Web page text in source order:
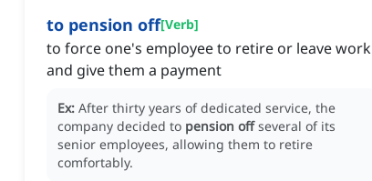
to pension off[Verb]
to force one's employee to retire or leave work
and give them a payment
Ex: After thirty years of dedicated service, the
company decided to pension off several of its
senior employees, allowing them to retire
comfortably.